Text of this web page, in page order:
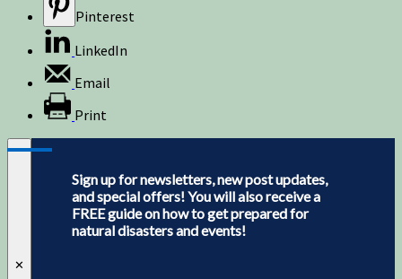
Pinterest
LinkedIn
Email
Print
✕
Sign up for newsletters, new post updates,
and special offers! You will also receive a
FREE guide on how to get prepared for
natural disasters and events!